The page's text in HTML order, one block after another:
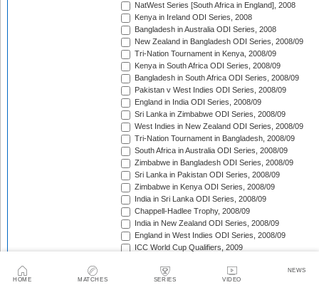
HOME MATCHES SERIES VIDEO
NEWS
NatWest Series [South Africa in England], 2008
Kenya in Ireland ODI Series, 2008
Bangladesh in Australia ODI Series, 2008
New Zealand in Bangladesh ODI Series, 2008/09
Tri-Nation Tournament in Kenya, 2008/09
Kenya in South Africa ODI Series, 2008/09
Bangladesh in South Africa ODI Series, 2008/09
Pakistan v West Indies ODI Series, 2008/09
England in India ODI Series, 2008/09
Sri Lanka in Zimbabwe ODI Series, 2008/09
West Indies in New Zealand ODI Series, 2008/09
Tri-Nation Tournament in Bangladesh, 2008/09
South Africa in Australia ODI Series, 2008/09
Zimbabwe in Bangladesh ODI Series, 2008/09
Sri Lanka in Pakistan ODI Series, 2008/09
Zimbabwe in Kenya ODI Series, 2008/09
India in Sri Lanka ODI Series, 2008/09
Chappell-Hadlee Trophy, 2008/09
India in New Zealand ODI Series, 2008/09
England in West Indies ODI Series, 2008/09
ICC World Cup Qualifiers, 2009
Australia v Pakistan ODI Series, 2009
NatWest Series [West Indies in England], 2009